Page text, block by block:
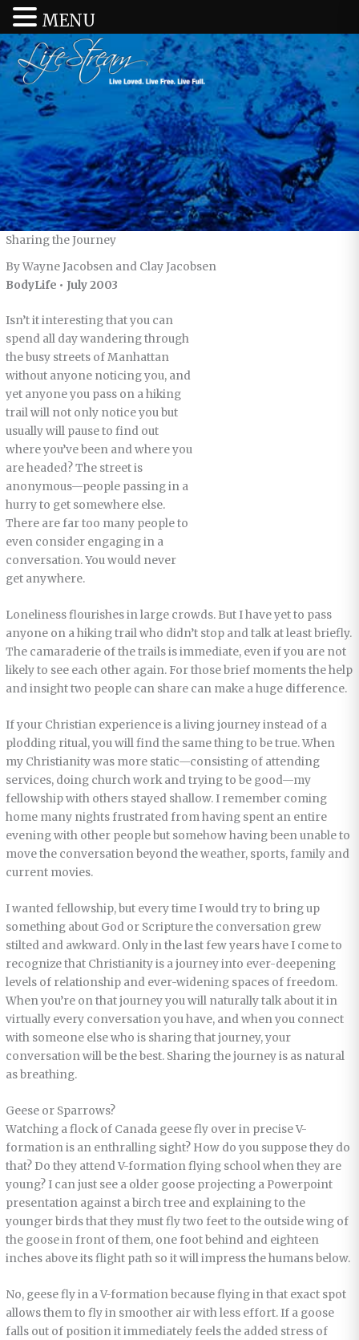
Sharing the Journey
By Wayne Jacobsen and Clay Jacobsen
BodyLife • July 2003
Isn’t it interesting that you can
spend all day wandering through
the busy streets of Manhattan
without anyone noticing you, and
yet anyone you pass on a hiking
trail will not only notice you but
usually will pause to find out
where you’ve been and where you
are headed? The street is
anonymous—people passing in a
hurry to get somewhere else.
There are far too many people to
even consider engaging in a
conversation. You would never
get anywhere.
Loneliness flourishes in large crowds. But I have yet to pass
anyone on a hiking trail who didn’t stop and talk at least briefly.
The camaraderie of the trails is immediate, even if you are not
likely to see each other again. For those brief moments the help
and insight two people can share can make a huge difference.
If your Christian experience is a living journey instead of a
plodding ritual, you will find the same thing to be true. When
my Christianity was more static—consisting of attending
services, doing church work and trying to be good—my
fellowship with others stayed shallow. I remember coming
home many nights frustrated from having spent an entire
evening with other people but somehow having been unable to
move the conversation beyond the weather, sports, family and
current movies.
I wanted fellowship, but every time I would try to bring up
something about God or Scripture the conversation grew
stilted and awkward. Only in the last few years have I come to
recognize that Christianity is a journey into ever-deepening
levels of relationship and ever-widening spaces of freedom.
When you’re on that journey you will naturally talk about it in
virtually every conversation you have, and when you connect
with someone else who is sharing that journey, your
conversation will be the best. Sharing the journey is as natural
as breathing.
Geese or Sparrows?
Watching a flock of Canada geese fly over in precise V-
formation is an enthralling sight? How do you suppose they do
that? Do they attend V-formation flying school when they are
young? I can just see a older goose projecting a Powerpoint
presentation against a birch tree and explaining to the
younger birds that they must fly two feet to the outside wing of
the goose in front of them, one foot behind and eighteen
inches above its flight path so it will impress the humans below.
No, geese fly in a V-formation because flying in that exact spot
allows them to fly in smoother air with less effort. If a goose
falls out of position it immediately feels the added stress of
MENU